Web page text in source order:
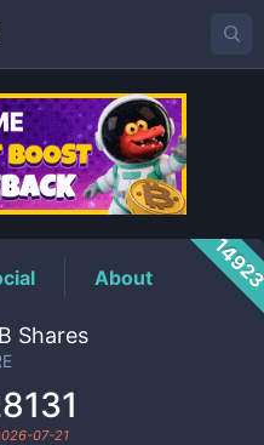
Price
About
Shares
07-21